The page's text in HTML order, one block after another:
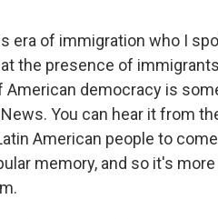
era of immigration who I
the presence of
democracy is
You can hear it from
American people to
memory, and so it's